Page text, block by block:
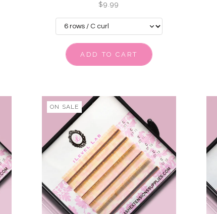
$9.99
ADD TO CART
ON SALE